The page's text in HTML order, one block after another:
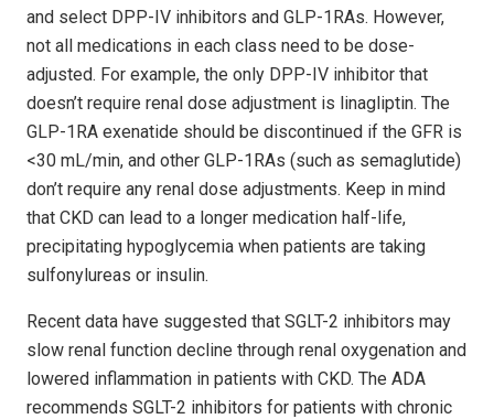
and select DPP-IV inhibitors and GLP-1RAs. However,
not all medications in each class need to be dose-
adjusted. For example, the only DPP-IV inhibitor that
doesn’t require renal dose adjustment is linagliptin. The
GLP-1RA exenatide should be discontinued if the GFR is
<30 mL/min, and other GLP-1RAs (such as semaglutide)
don’t require any renal dose adjustments. Keep in mind
that CKD can lead to a longer medication half-life,
precipitating hypoglycemia when patients are taking
sulfonylureas or insulin.
Recent data have suggested that SGLT-2 inhibitors may
slow renal function decline through renal oxygenation and
lowered inflammation in patients with CKD. The ADA
recommends SGLT-2 inhibitors for patients with chronic